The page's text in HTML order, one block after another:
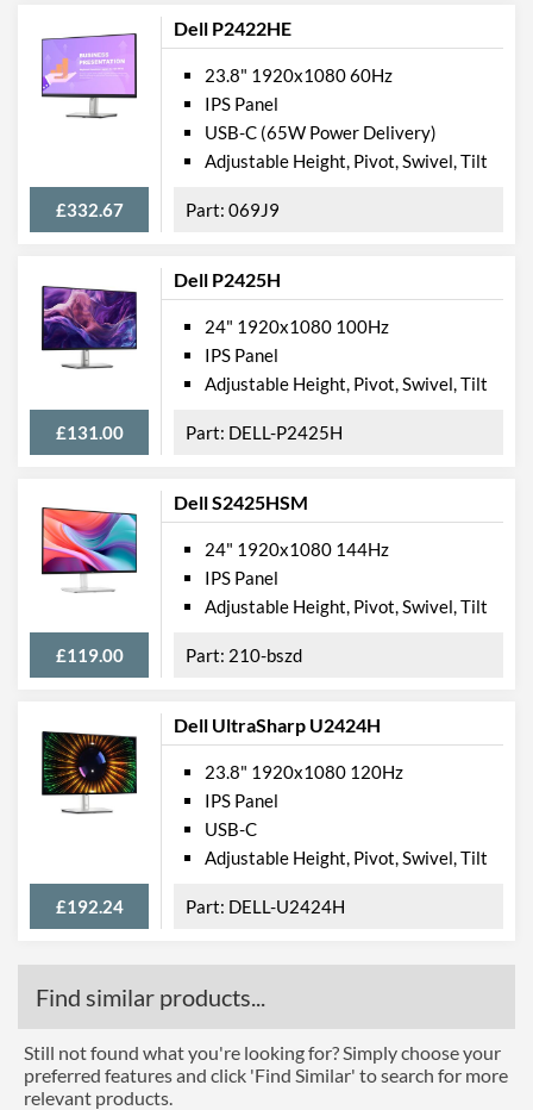
Depth (Without Stand)
Weight
4.54 kg
Weight (Without Stand)
3.3 kg
Product Codes
Dell P2422HE
£332.67
23.8" 1920x1080 60Hz
IPS Panel
USB-C (65W Power Delivery)
Adjustable Height, Pivot, Swivel, Tilt
069J9
Dell P2425H
£131.00
24" 1920x1080 100Hz
IPS Panel
Adjustable Height, Pivot, Swivel, Tilt
DELL-P2425H
Dell S2425HSM
£119.00
24" 1920x1080 144Hz
IPS Panel
Adjustable Height, Pivot, Swivel, Tilt
210-bszd
Dell UltraSharp U2424H
£192.24
23.8" 1920x1080 120Hz
IPS Panel
USB-C
Adjustable Height, Pivot, Swivel, Tilt
DELL-U2424H
Find similar products...
Still not found what you're looking for? Simply choose your
preferred features and click 'Find Similar' to search for more
relevant products.